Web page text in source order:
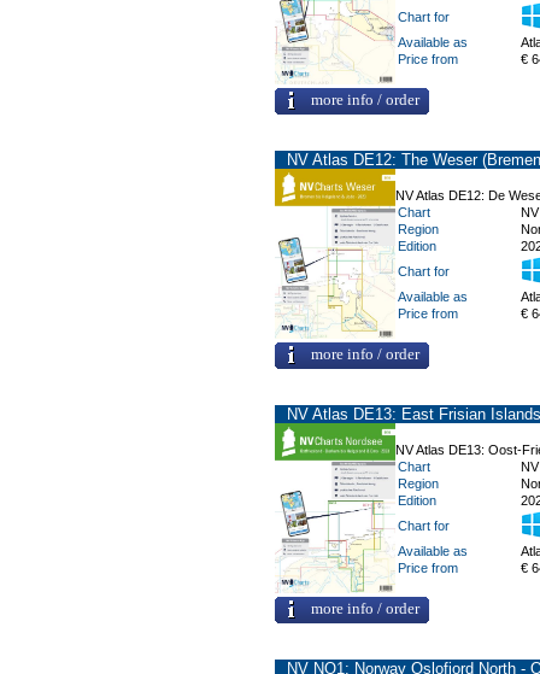
Chart for
Available as
Price from
€
more info / order
NV Atlas DE12: The Weser
NV Atlas DE12: De
Chart
Region
Edition
Chart for
Available as
Price from
€
more info / order
NV Atlas DE13: East Frisian
NV Atlas DE13: Oost-
Chart
Region
Edition
Chart for
Available as
Price from
€
more info / order
NV NO1: Norway Oslofjord North -